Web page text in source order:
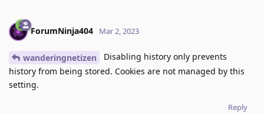
ForumNinja404 Mar 2, 2023
wanderingnetizen
Disabling history only prevents
history from being stored. Cookies are not managed by this
setting.
Reply